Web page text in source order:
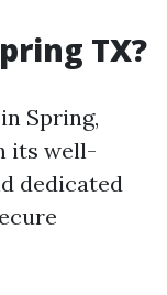
TX?
Spring,
its well-
dedicated